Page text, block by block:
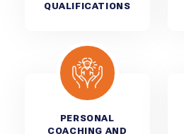
QUALIFICATIONS
PERSONAL
COACHING AND